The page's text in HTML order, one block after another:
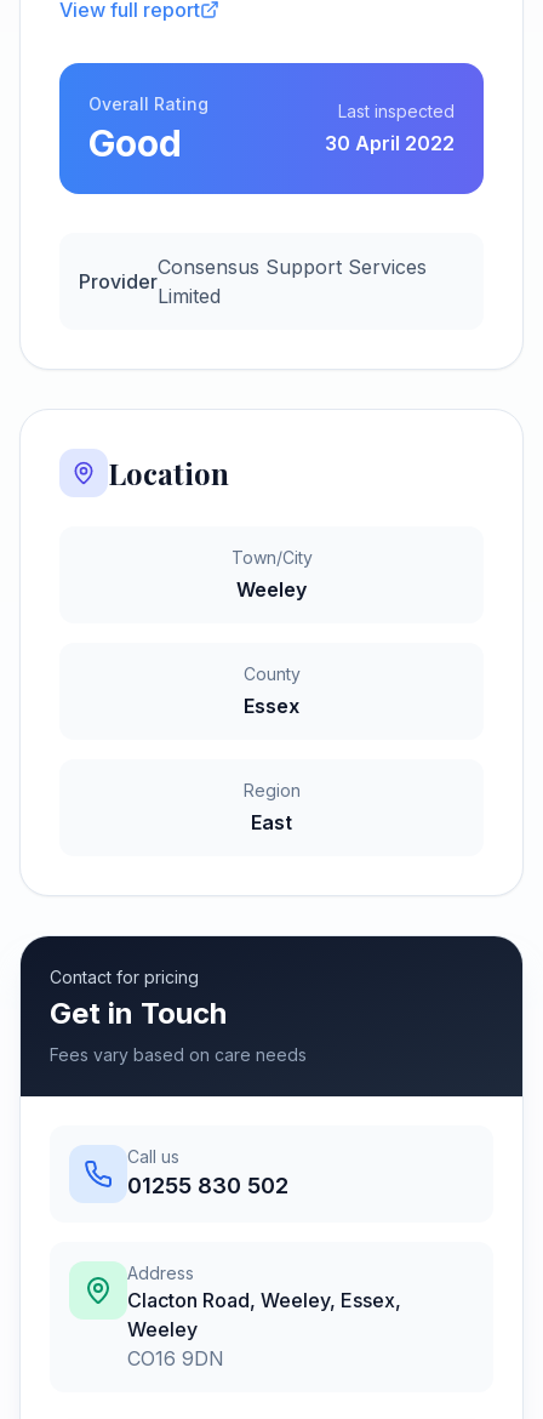
View full report
Overall Rating
Good
Last inspected
30 April 2022
Provider
Consensus Support Services
Limited
Location
Town/City
Weeley
County
Essex
Region
East
Contact for pricing
Get in Touch
Fees vary based on care needs
Call us
01255 830 502
Address
Clacton Road, Weeley, Essex,
Weeley
CO16 9DN